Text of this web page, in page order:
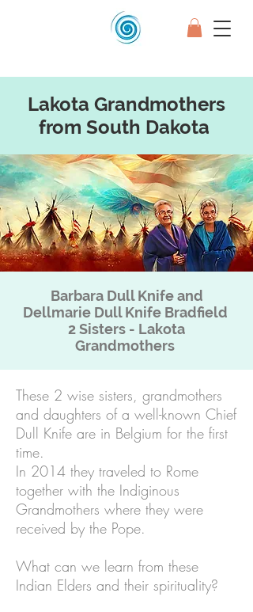
Lakota Grandmothers
from South Dakota
Barbara Dull Knife and
Dellmarie Dull Knife Bradfield
2 Sisters - Lakota
Grandmothers
These 2 wise sisters, grandmothers
and daughters of a well-known Chief
Dull Knife are in Belgium for the first
time.
In 2014 they traveled to Rome
together with the Indiginous
Grandmothers where they were
received by the Pope.
What can we learn from these
Indian Elders and their spirituality?